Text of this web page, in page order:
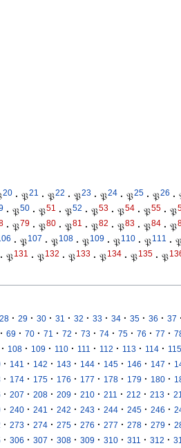
20 · 𝔓21 · 𝔓22 · 𝔓23 · 𝔓24 · 𝔓25 · 𝔓26 ·
· 𝔓50 · 𝔓51 · 𝔓52 · 𝔓53 · 𝔓54 · 𝔓55 · 𝔓
· 𝔓79 · 𝔓80 · 𝔓81 · 𝔓82 · 𝔓83 · 𝔓84 · 𝔓
· 𝔓107 · 𝔓108 · 𝔓109 · 𝔓110 · 𝔓111 ·
· 𝔓131 · 𝔓132 · 𝔓133 · 𝔓134 · 𝔓135 · 𝔓
28 · 29 · 30 · 31 · 32 · 33 · 34 · 35 · 36 · 37 ·
· 69 · 70 · 71 · 72 · 73 · 74 · 75 · 76 · 77 ·
· 108 · 109 · 110 · 111 · 112 · 113 · 114 · 115
· 141 · 142 · 143 · 144 · 145 · 146 · 147 ·
· 174 · 175 · 176 · 177 · 178 · 179 · 180 ·
· 207 · 208 · 209 · 210 · 211 · 212 · 213 ·
· 240 · 241 · 242 · 243 · 244 · 245 · 246 ·
· 273 · 274 · 275 · 276 · 277 · 278 · 279 ·
· 306 · 307 · 308 · 309 · 310 · 311 · 312 ·